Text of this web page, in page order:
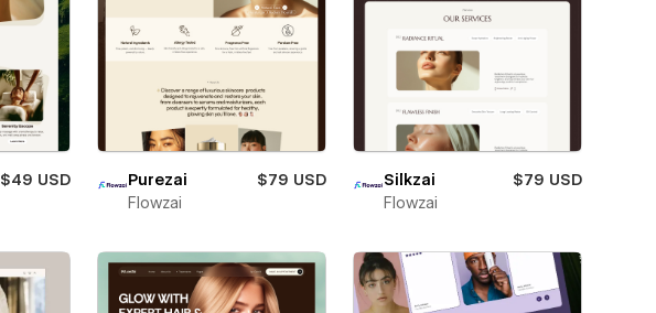
$49 USD
Purezai
$79 USD
Flowzai
Silkzai
$79 USD
Flowzai